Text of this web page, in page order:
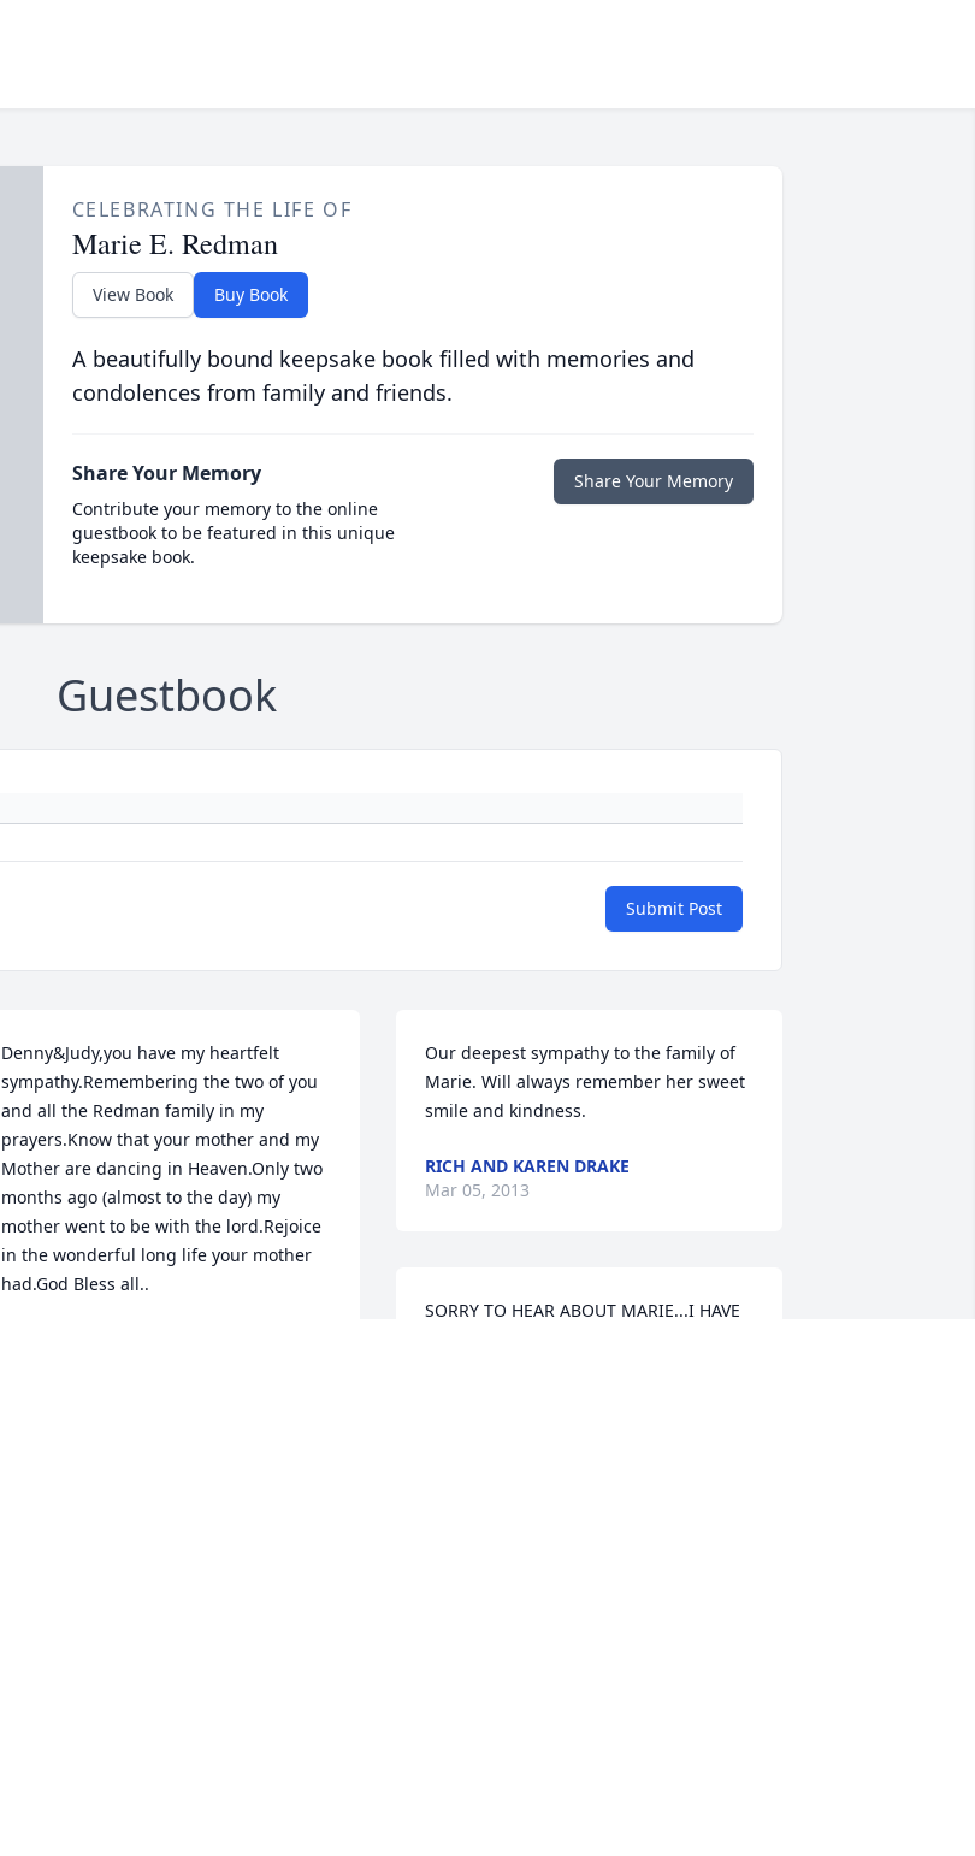
CELEBRATING THE LIFE OF
Marie E. Redman
View Book Buy Book
A beautifully bound keepsake book filled with memories and
condolences from family and friends.
Share Your Memory
Contribute your memory to the online
guestbook to be featured in this unique
keepsake book.
Share Your Memory
Guestbook
Submit Post
Denny&Judy,you have my heartfelt
sympathy.Remembering the two of you
and all the Redman family in my
prayers.Know that your mother and my
Mother are dancing in Heaven.Only two
months ago (almost to the day) my
mother went to be with the lord.Rejoice
in the wonderful long life your mother
had.God Bless all..
Our deepest sympathy to the family of
Marie. Will always remember her sweet
smile and kindness.
RICH AND KAREN DRAKE
Mar 05, 2013
SORRY TO HEAR ABOUT MARIE...I HAVE